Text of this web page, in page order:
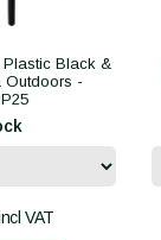
Black &
Outdoors -
VAT